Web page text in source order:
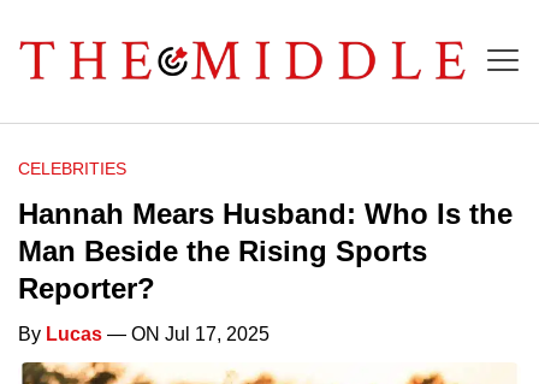
CELEBRITIES
Hannah Mears Husband: Who Is the
Man Beside the Rising Sports
Reporter?
By Lucas — ON Jul 17, 2025